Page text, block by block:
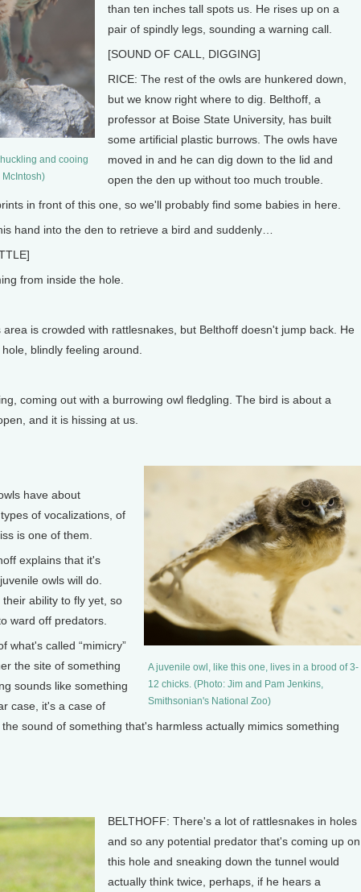
and cooing
than ten inches tall spots us. He rises up on a
pair of spindly legs, sounding a warning call.
[SOUND OF CALL, DIGGING]
RICE: The rest of the owls are hunkered down,
but we know right where to dig. Belthoff, a
professor at Boise State University, has built
some artificial plastic burrows. The owls have
moved in and he can dig down to the lid and
open the den up without too much trouble.
in front of this one, so we'll probably find some babies in here.
hand into the den to retrieve a bird and suddenly…
from inside the hole.
area is crowded with rattlesnakes, but Belthoff doesn't jump back. He
blindly feeling around.
coming out with a burrowing owl fledgling. The bird is about a
and it is hissing at us.
A juvenile owl, like this one, lives in a brood of 3-
12 chicks. (Photo: Jim and Pam Jenkins,
Smithsonian's National Zoo)
have about
of vocalizations, of
is one of them.
explains that it's
owls will do.
ability to fly yet, so
ward off predators.
what's called “mimicry”
the site of something
sounds like something
case, it's a case of
sound of something that's harmless actually mimics something
BELTHOFF: There's a lot of rattlesnakes in holes
and so any potential predator that's coming up on
this hole and sneaking down the tunnel would
actually think twice, perhaps, if he hears a